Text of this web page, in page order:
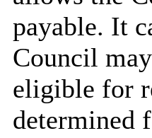
payable. It
Council
eligible for
determined